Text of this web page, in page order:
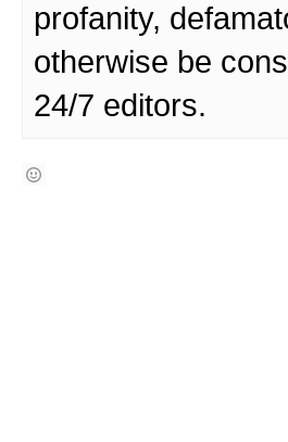
profanity,
otherwise be
24/7 editors.